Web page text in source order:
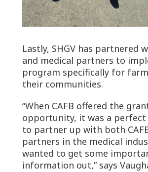
Lastly, SHGV has partnered
and medical partners to
program specifically for
their communities.
“When CAFB offered the
opportunity, it was a
to partner up with both
partners in the medical
wanted to get some
information out,” says